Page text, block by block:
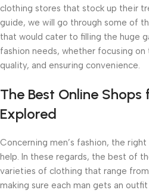
clothing stores that stock up their
guide, we will go through some of
that would cater to filling the huge
fashion needs, whether focusing
quality, and ensuring convenience.
The Best Online Shops
Explored
Concerning men’s fashion, the
help. In these regards, the best of
varieties of clothing that range
making sure each man gets an